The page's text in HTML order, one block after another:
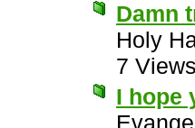
Damn
Holy
7
I hope